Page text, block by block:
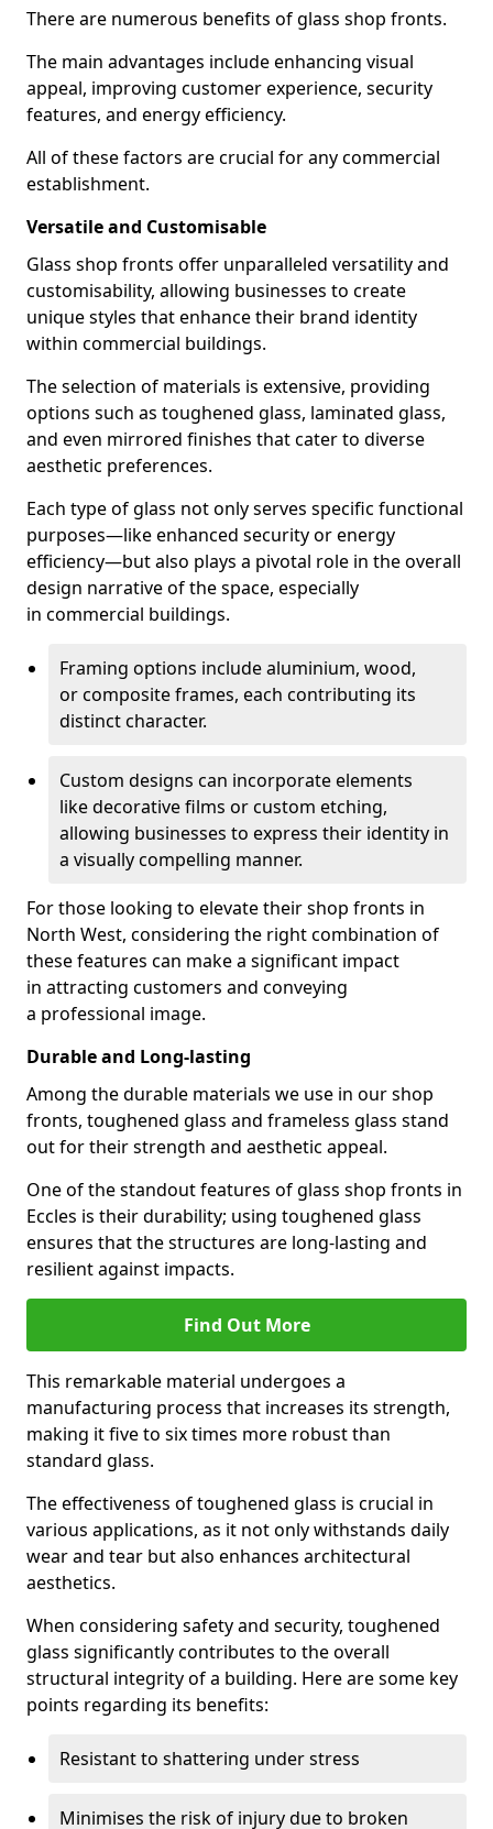
There are numerous benefits of glass shop fronts.
The main advantages include enhancing visual
appeal, improving customer experience, security
features, and energy efficiency.
All of these factors are crucial for any commercial
establishment.
Versatile and Customisable
Glass shop fronts offer unparalleled versatility and
customisability, allowing businesses to create
unique styles that enhance their brand identity
within commercial buildings.
The selection of materials is extensive, providing
options such as toughened glass, laminated glass,
and even mirrored finishes that cater to diverse
aesthetic preferences.
Each type of glass not only serves specific functional
purposes—like enhanced security or energy
efficiency—but also plays a pivotal role in the overall
design narrative of the space, especially
in commercial buildings.
Framing options include aluminium, wood,
or composite frames, each contributing its
distinct character.
Custom designs can incorporate elements
like decorative films or custom etching,
allowing businesses to express their identity in
a visually compelling manner.
For those looking to elevate their shop fronts in
North West, considering the right combination of
these features can make a significant impact
in attracting customers and conveying
a professional image.
Durable and Long-lasting
Among the durable materials we use in our shop
fronts, toughened glass and frameless glass stand
out for their strength and aesthetic appeal.
One of the standout features of glass shop fronts in
Eccles is their durability; using toughened glass
ensures that the structures are long-lasting and
resilient against impacts.
Find Out More
This remarkable material undergoes a
manufacturing process that increases its strength,
making it five to six times more robust than
standard glass.
The effectiveness of toughened glass is crucial in
various applications, as it not only withstands daily
wear and tear but also enhances architectural
aesthetics.
When considering safety and security, toughened
glass significantly contributes to the overall
structural integrity of a building. Here are some key
points regarding its benefits:
Resistant to shattering under stress
Minimises the risk of injury due to broken